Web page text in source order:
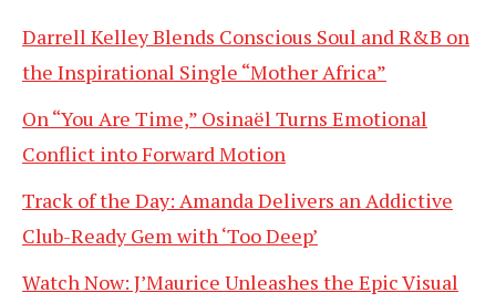
Darrell Kelley Blends Conscious Soul and R&B on
the Inspirational Single “Mother Africa”
On “You Are Time,” Osinaël Turns Emotional
Conflict into Forward Motion
Track of the Day: Amanda Delivers an Addictive
Club-Ready Gem with ‘Too Deep’
Watch Now: J’Maurice Unleashes the Epic Visual